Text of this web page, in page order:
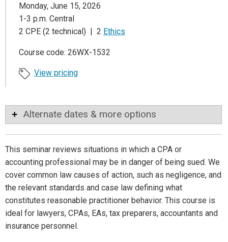
Monday, June 15, 2026
1-3 p.m. Central
2 CPE (2 technical) | 2 Ethics
Course code: 26WX-1532
View pricing
Alternate dates & more options
This seminar reviews situations in which a CPA or
accounting professional may be in danger of being sued. We
cover common law causes of action, such as negligence, and
the relevant standards and case law defining what
constitutes reasonable practitioner behavior. This course is
ideal for lawyers, CPAs, EAs, tax preparers, accountants and
insurance personnel.